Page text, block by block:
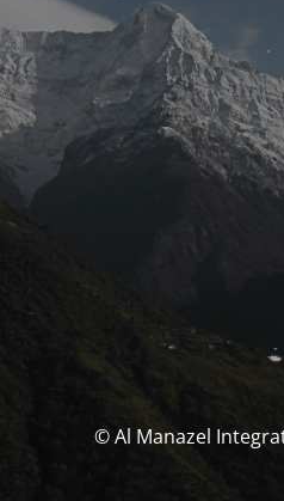
© Al Manazel